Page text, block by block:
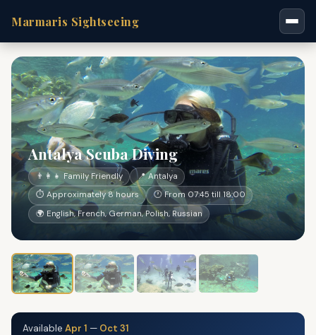
Marmaris Sightseeing
Antalya Scuba Diving
👨‍👩‍👧 Family Friendly
📍 Antalya
⏱ Approximately 8 hours
🕐 From 07:45 till 18:00
🌍 English, French, German, Polish, Russian
Available Apr 1 — Oct 31